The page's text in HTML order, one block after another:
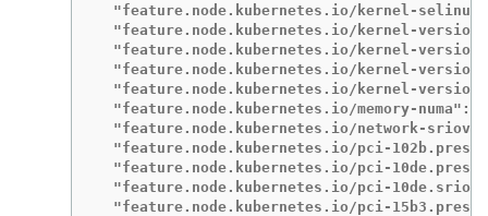
"feature.node.kubernetes.io/kernel-
"feature.node.kubernetes.io/kernel-
"feature.node.kubernetes.io/kernel-
"feature.node.kubernetes.io/kernel-
"feature.node.kubernetes.io/kernel-
"feature.node.kubernetes.io/memory-numa":
"feature.node.kubernetes.io/network-
"feature.node.kubernetes.io/pci-
"feature.node.kubernetes.io/pci-
"feature.node.kubernetes.io/pci-
"feature.node.kubernetes.io/pci-